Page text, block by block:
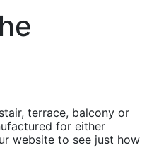
terrace, balcony or
for either
website to see just how